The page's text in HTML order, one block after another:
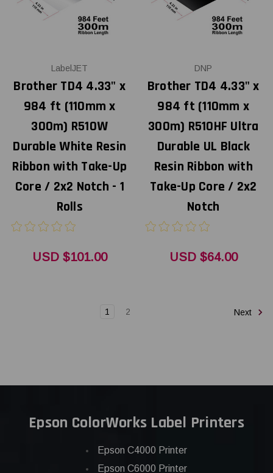
LabelJET
Brother TD4 4.33" x
984 ft (110mm x
300m) R510W
Durable White Resin
Ribbon with Take-Up
Core / 2x2 Notch - 1
Rolls
USD $101.00
DNP
Brother TD4 4.33" x
984 ft (110mm x
300m) R510HF Ultra
Durable UL Black
Resin Ribbon with
Take-Up Core / 2x2
Notch
USD $64.00
1 2 Next
Epson ColorWorks Label Printers
Epson C4000 Printer
Epson C6000 Printer